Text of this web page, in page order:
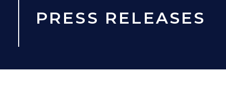
PRESS RELEASES